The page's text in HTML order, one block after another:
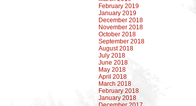
February 2019
January 2019
December 2018
November 2018
October 2018
September 2018
August 2018
July 2018
June 2018
May 2018
April 2018
March 2018
February 2018
January 2018